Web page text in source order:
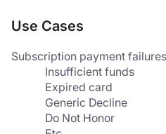
Use Cases
Subscription payment
Insufficient funds
Expired card
Generic Decline
Do Not Honor